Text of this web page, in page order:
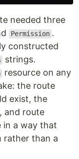
needed three
Permission .
constructed
strings.
resource on any
the route
exist, the
and route
in a way that
rather than a